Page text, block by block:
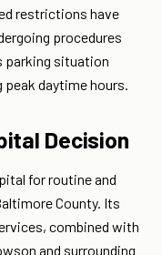
restrictions have
procedures
parking situation
daytime hours.
Decision
for routine and
County. Its
combined with
and surrounding